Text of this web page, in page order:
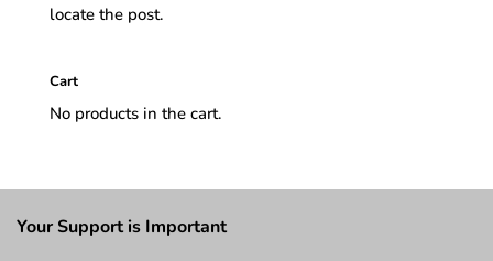
locate the post.
Cart
No products in the cart.
Your Support is Important